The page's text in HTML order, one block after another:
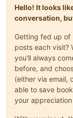
Hello! It looks
conversation,
Getting fed up of
posts each visit?
you'll always
before, and
(either via email,
able to save
your